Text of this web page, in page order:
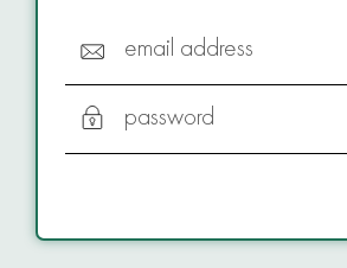
email address
password